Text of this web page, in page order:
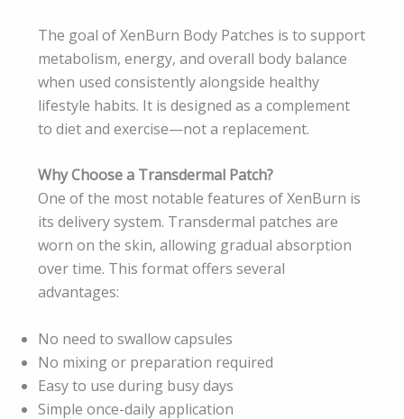
The goal of XenBurn Body Patches is to support
metabolism, energy, and overall body balance
when used consistently alongside healthy
lifestyle habits. It is designed as a complement
to diet and exercise—not a replacement.
Why Choose a Transdermal Patch?
One of the most notable features of XenBurn is
its delivery system. Transdermal patches are
worn on the skin, allowing gradual absorption
over time. This format offers several
advantages:
No need to swallow capsules
No mixing or preparation required
Easy to use during busy days
Simple once-daily application